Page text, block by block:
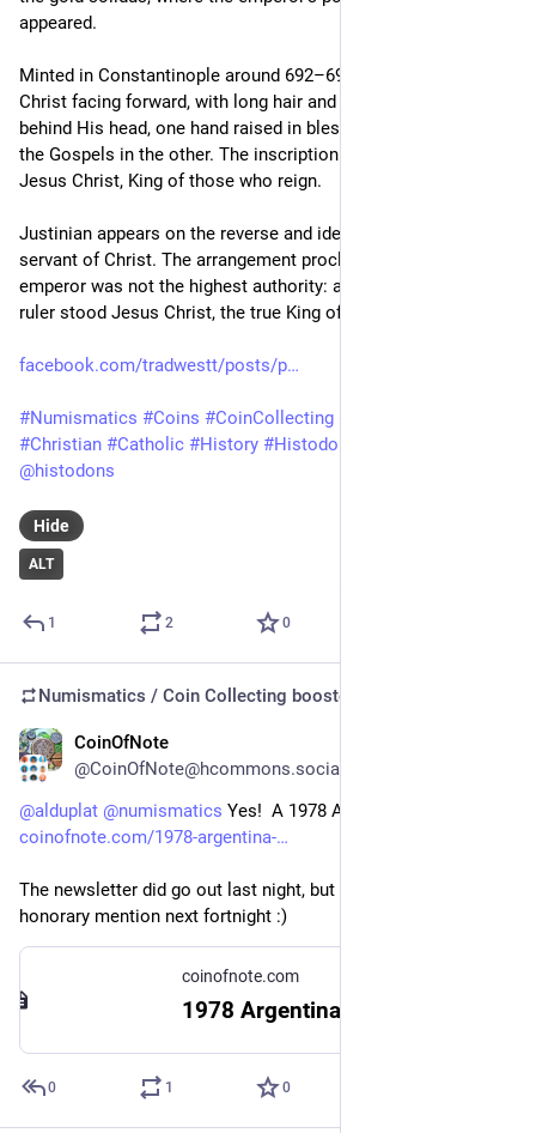
appeared.
Minted in Constantinople around 692–695, the coin depicts
Christ facing forward, with long hair and a beard, a cross
behind His head, one hand raised in blessing and the Book of
the Gospels in the other. The inscription identifies Him as
Jesus Christ, King of those who reign.
Justinian appears on the reverse and identifies himself as the
servant of Christ. The arrangement proclaimed that the
emperor was not the highest authority: above every earthly
ruler stood Jesus Christ, the true King of Kings."
facebook.com/tradwestt/posts/p
#Numismatics #Coins #CoinCollecting
#Christian #Catholic #History #Histodons
@histodons
ALT
Hide
1 2 0
Numismatics / Coin Collecting boosted
CoinOfNote
@CoinOfNote@hcommons.social
@alduplat @numismatics Yes!  A 1978 Argentina 10 Pesos:
coinofnote.com/1978-argentina-
The newsletter did go out last night, but I will give you an
honorary mention next fortnight :)
coinofnote.com
0 1 0